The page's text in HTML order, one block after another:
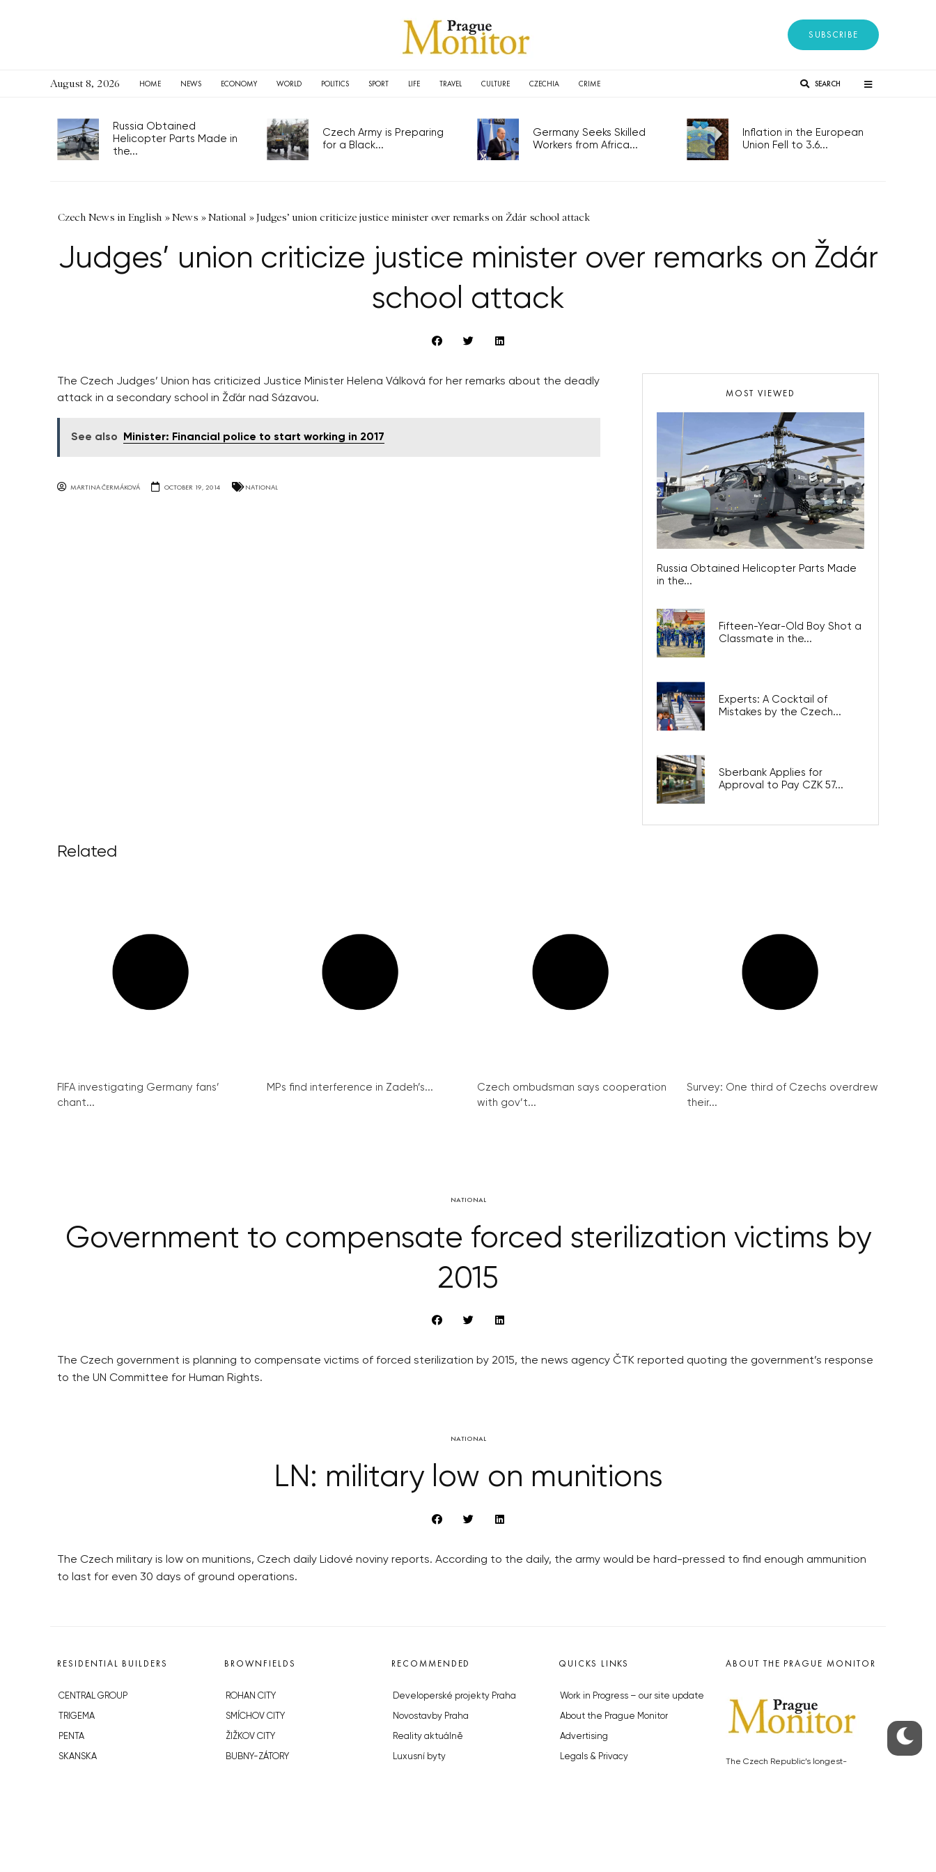
SUBSCRIBE
August 8, 2026 HOME NEWS ECONOMY WORLD POLITICS SPORT LIFE TRAVEL CULTURE CZECHIA CRIME SEARCH
Russia Obtained
Helicopter Parts Made in
the...
Czech Army is Preparing
for a Black...
Germany Seeks Skilled
Workers from Africa...
Inflation in the European
Union Fell to 3.6...
Czech News in English »News »National »Judges’ union criticize justice minister over remarks on Ždár school attack
Judges’ union criticize justice minister over remarks on Ždár
school attack
The Czech Judges’ Union has criticized Justice Minister Helena Válková for her remarks about the deadly
attack in a secondary school in Žďár nad Sázavou.
See also Minister: Financial police to start working in 2017
MARTINA ČERMÁKOVÁ OCTOBER 19, 2014 NATIONAL
MOST VIEWED
Russia Obtained Helicopter Parts Made
in the...
Fifteen-Year-Old Boy Shot a
Classmate in the...
Experts: A Cocktail of
Mistakes by the Czech...
Sberbank Applies for
Approval to Pay CZK 57...
Related
FIFA investigating Germany fans’
chant...
MPs find interference in Zadeh’s...
Czech ombudsman says cooperation
with gov’t...
Survey: One third of Czechs overdrew
their...
NATIONAL
Government to compensate forced sterilization victims by
2015
The Czech government is planning to compensate victims of forced sterilization by 2015, the news agency ČTK reported quoting the government’s response
to the UN Committee for Human Rights.
NATIONAL
LN: military low on munitions
The Czech military is low on munitions, Czech daily Lidové noviny reports. According to the daily, the army would be hard-pressed to find enough ammunition
to last for even 30 days of ground operations.
RESIDENTIAL BUILDERS
CENTRAL GROUP
TRIGEMA
PENTA
SKANSKA
BROWNFIELDS
ROHAN CITY
SMÍCHOV CITY
ŽIŽKOV CITY
BUBNY-ZÁTORY
RECOMMENDED
Developerské projekty Praha
Novostavby Praha
Reality aktuálně
Luxusní byty
QUICKS LINKS
Work in Progress – our site update
About the Prague Monitor
Advertising
Legals & Privacy
ABOUT THE PRAGUE MONITOR
The Czech Republic’s longest-